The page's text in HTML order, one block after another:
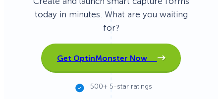
today in minutes. What are you waiting
for?
Get OptinMonster Now
500+ 5-star ratings